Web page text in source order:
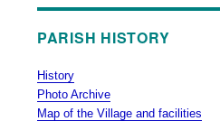
PARISH HISTORY
History
Photo Archive
Map of the Village and facilities